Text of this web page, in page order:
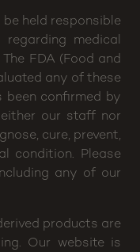
held responsible
medical
FDA (Food and
any of these
been confirmed by
our staff nor
cure, prevent,
condition. Please
any of our
products are
Our website is